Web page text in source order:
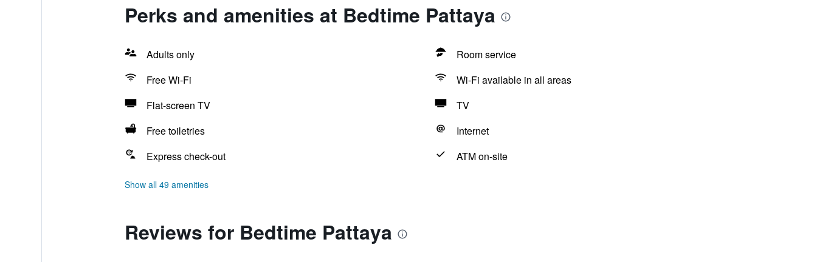
Perks and amenities at Bedtime Pattaya
Adults only
Room service
Free Wi-Fi
Wi-Fi available in all areas
Flat-screen TV
TV
Free toiletries
Internet
Express check-out
ATM on-site
Show all 49 amenities
Reviews for Bedtime Pattaya